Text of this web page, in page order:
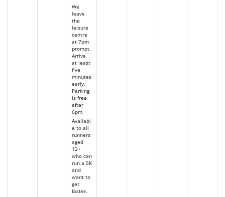
We
leave
the
leisure
centre
at 7pm
prompt.
Arrive
at least
five
minutes
early.
Parking
is free
after
6pm.
Availabl
e to all
runners
aged
12+
who can
run a 5K
and
want to
get
faster.